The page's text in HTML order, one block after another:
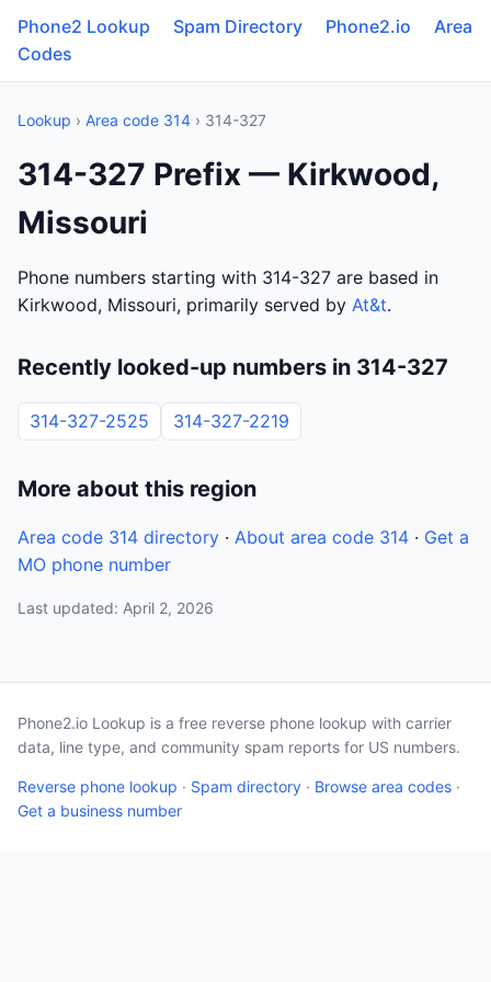
Phone2 Lookup Spam Directory Phone2.io
Area
Codes
Lookup › Area code 314 › 314-327
314-327 Prefix — Kirkwood,
Missouri
Phone numbers starting with 314-327 are based in
Kirkwood, Missouri, primarily served by At&t.
Recently looked-up numbers in 314-327
314-327-2525 314-327-2219
More about this region
Area code 314 directory · About area code 314 · Get a
MO phone number
Last updated: April 2, 2026
Phone2.io Lookup is a free reverse phone lookup with carrier
data, line type, and community spam reports for US numbers.
Reverse phone lookup · Spam directory · Browse area codes ·
Get a business number